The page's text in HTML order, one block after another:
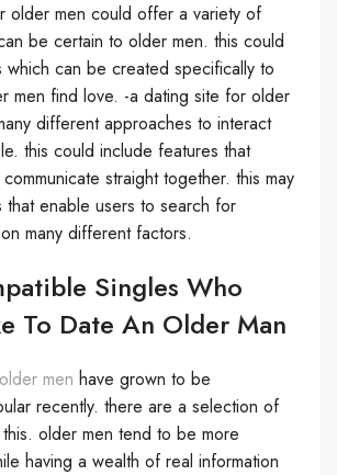
older men could offer a variety of
be certain to older men. this could
which can be created specifically to
men find love. -a dating site for older
different approaches to interact
this could include features that
straight together. this may
that enable users to search for
many different factors.
Singles Who
To Date An Older Man
men have grown to be
recently. there are a selection of
older men tend to be more
having a wealth of real information